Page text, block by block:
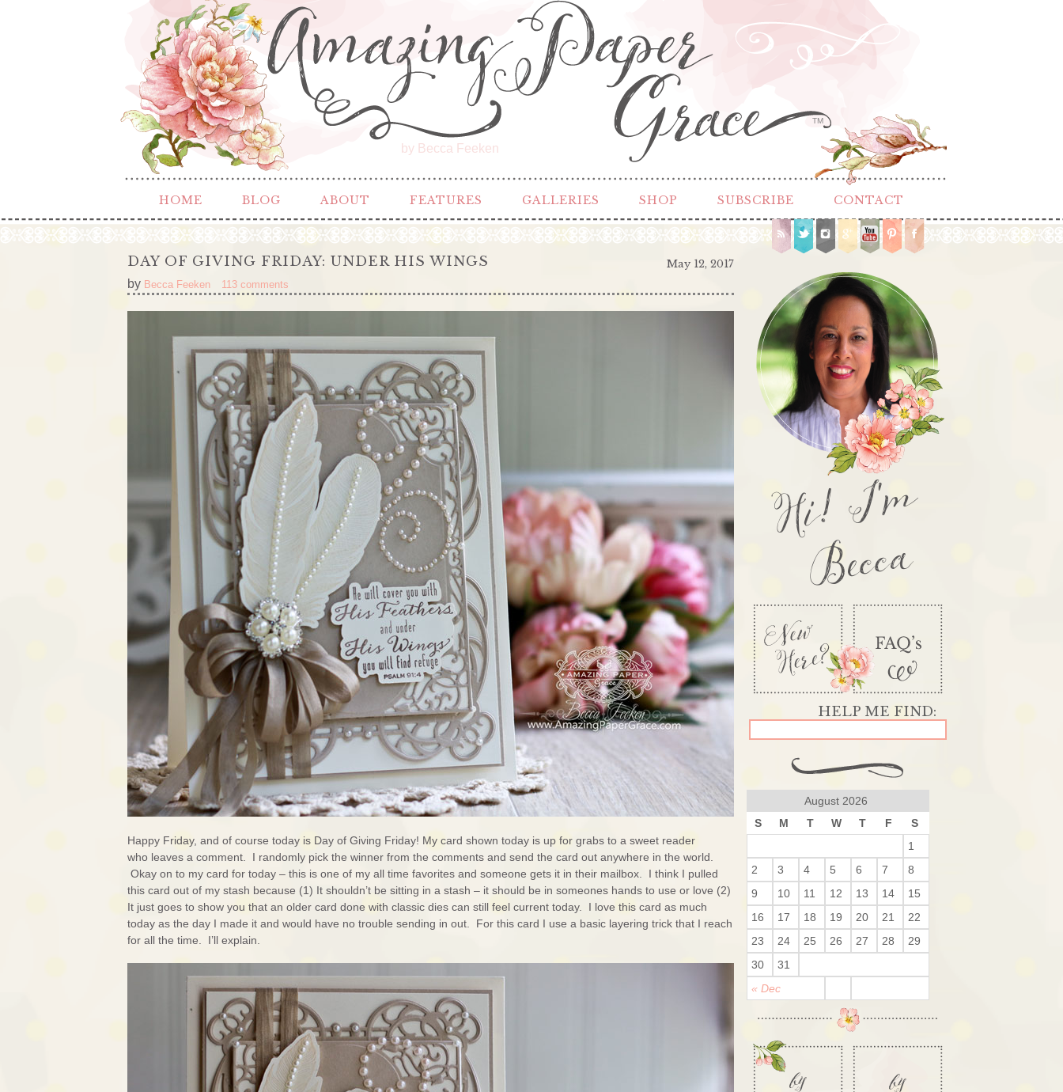
by Becca Feeken
TM
HOME BLOG ABOUT FEATURES GALLERIES SHOP SUBSCRIBE CONTACT
May 12, 2017
DAY OF GIVING FRIDAY: UNDER HIS WINGS
by Becca Feeken 113 comments
Happy Friday, and of course today is Day of Giving Friday! My card shown today is up for grabs to a sweet reader
who leaves a comment. I randomly pick the winner from the comments and send the card out anywhere in the world.
Okay on to my card for today – this is one of my all time favorites and someone gets it in their mailbox. I think I pulled
this card out of my stash because (1) It shouldn’t be sitting in a stash – it should be in someones hands to use or love (2)
It just goes to show you that an older card done with classic dies can still feel current today. I love this card as much
today as the day I made it and would have no trouble sending in out. For this card I use a basic layering trick that I reach
for all the time. I’ll explain.
Hi! I'm
Becca
August 2026
S
M T W T F S
« Dec
1
2
3 4 5 6 7
8
9
10 11 12 13 14
15
16
17 18 19 20 21
22
23
24 25 26 27 28
29
30
31